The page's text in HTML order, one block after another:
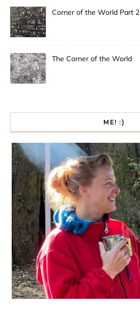
Corner of the World Part 2
The Corner of the World
ME! :)